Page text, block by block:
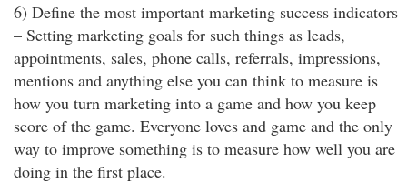
6) Define the most important marketing success indicators
– Setting marketing goals for such things as leads,
appointments, sales, phone calls, referrals, impressions,
mentions and anything else you can think to measure is
how you turn marketing into a game and how you keep
score of the game. Everyone loves and game and the only
way to improve something is to measure how well you are
doing in the first place.